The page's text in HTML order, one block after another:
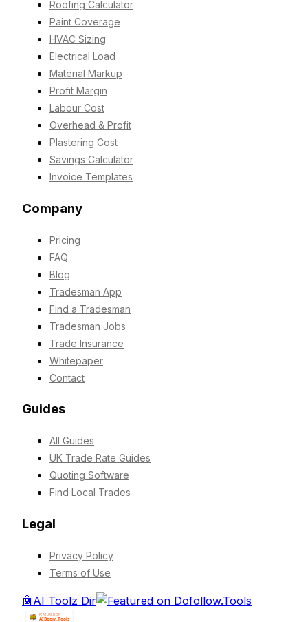
Roofing Calculator
Paint Coverage
HVAC Sizing
Electrical Load
Material Markup
Profit Margin
Labour Cost
Overhead & Profit
Plastering Cost
Savings Calculator
Invoice Templates
Company
Pricing
FAQ
Blog
Tradesman App
Find a Tradesman
Tradesman Jobs
Trade Insurance
Whitepaper
Contact
Guides
All Guides
UK Trade Rate Guides
Quoting Software
Find Local Trades
Legal
Privacy Policy
Terms of Use
🤖 AI Toolz Dir